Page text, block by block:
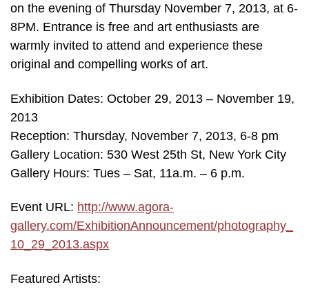
on the evening of Thursday November 7, 2013, at 6-
8PM. Entrance is free and art enthusiasts are
warmly invited to attend and experience these
original and compelling works of art.
Exhibition Dates: October 29, 2013 – November 19,
2013
Reception: Thursday, November 7, 2013, 6-8 pm
Gallery Location: 530 West 25th St, New York City
Gallery Hours: Tues – Sat, 11a.m. – 6 p.m.
Event URL: http://www.agora-
gallery.com/ExhibitionAnnouncement/photography_
10_29_2013.aspx
Featured Artists: